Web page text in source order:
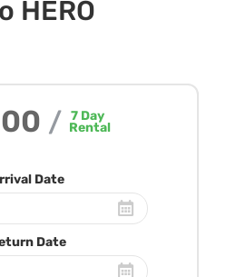
HERO
/ 7 Day
Rental
Date
Date